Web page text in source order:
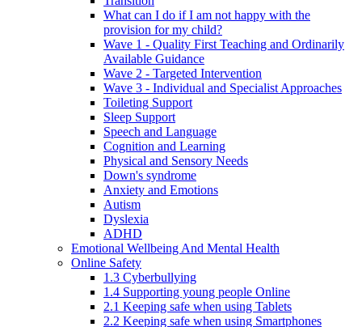
What can I do if I am not happy with the
provision for my child?
Wave 1 - Quality First Teaching and Ordinarily
Available Guidance
Wave 2 - Targeted Intervention
Wave 3 - Individual and Specialist Approaches
Toileting Support
Sleep Support
Speech and Language
Cognition and Learning
Physical and Sensory Needs
Down's syndrome
Anxiety and Emotions
Autism
Dyslexia
ADHD
Emotional Wellbeing And Mental Health
Online Safety
1.3 Cyberbullying
1.4 Supporting young people Online
2.1 Keeping safe when using Tablets
2.2 Keeping safe when using Smartphones